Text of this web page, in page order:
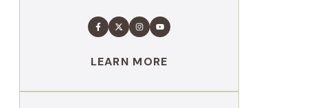
LEARN MORE